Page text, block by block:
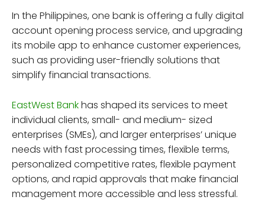
In the Philippines, one bank is offering a fully digital
account opening process service, and upgrading
its mobile app to enhance customer experiences,
such as providing user-friendly solutions that
simplify financial transactions.
EastWest Bankhas shaped its services to meet
individual clients, small- and medium- sized
enterprises (SMEs), and larger enterprises’ unique
needs with fast processing times, flexible terms,
personalized competitive rates, flexible payment
options, and rapid approvals that make financial
management more accessible and less stressful.